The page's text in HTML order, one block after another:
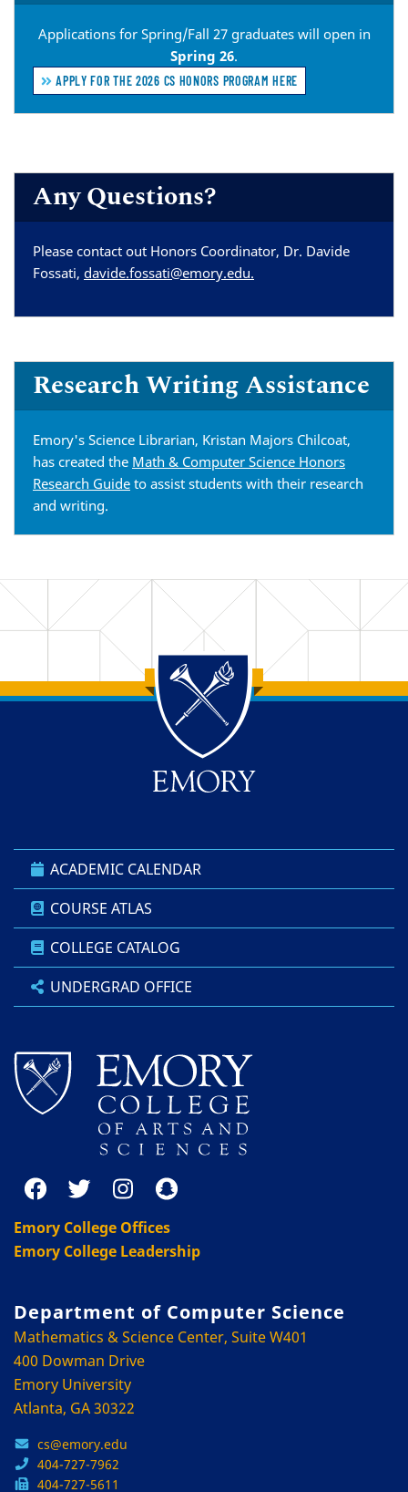
Applications for Spring/Fall 27 graduates will open in
Spring 26.
APPLY FOR THE 2026 CS HONORS PROGRAM HERE
Any Questions?
Please contact out Honors Coordinator, Dr. Davide
Fossati, davide.fossati@emory.edu.
Research Writing Assistance
Emory's Science Librarian, Kristan Majors Chilcoat,
has created the Math & Computer Science Honors
Research Guide to assist students with their research
and writing.
Back to main content
Back to top
ACADEMIC CALENDAR
COURSE ATLAS
COLLEGE CATALOG
UNDERGRAD OFFICE
Emory College Offices
Emory College Leadership
Department of Computer Science
Mathematics & Science Center, Suite W401
400 Dowman Drive
Emory University
Atlanta, GA 30322
cs@emory.edu
404-727-7962
404-727-5611